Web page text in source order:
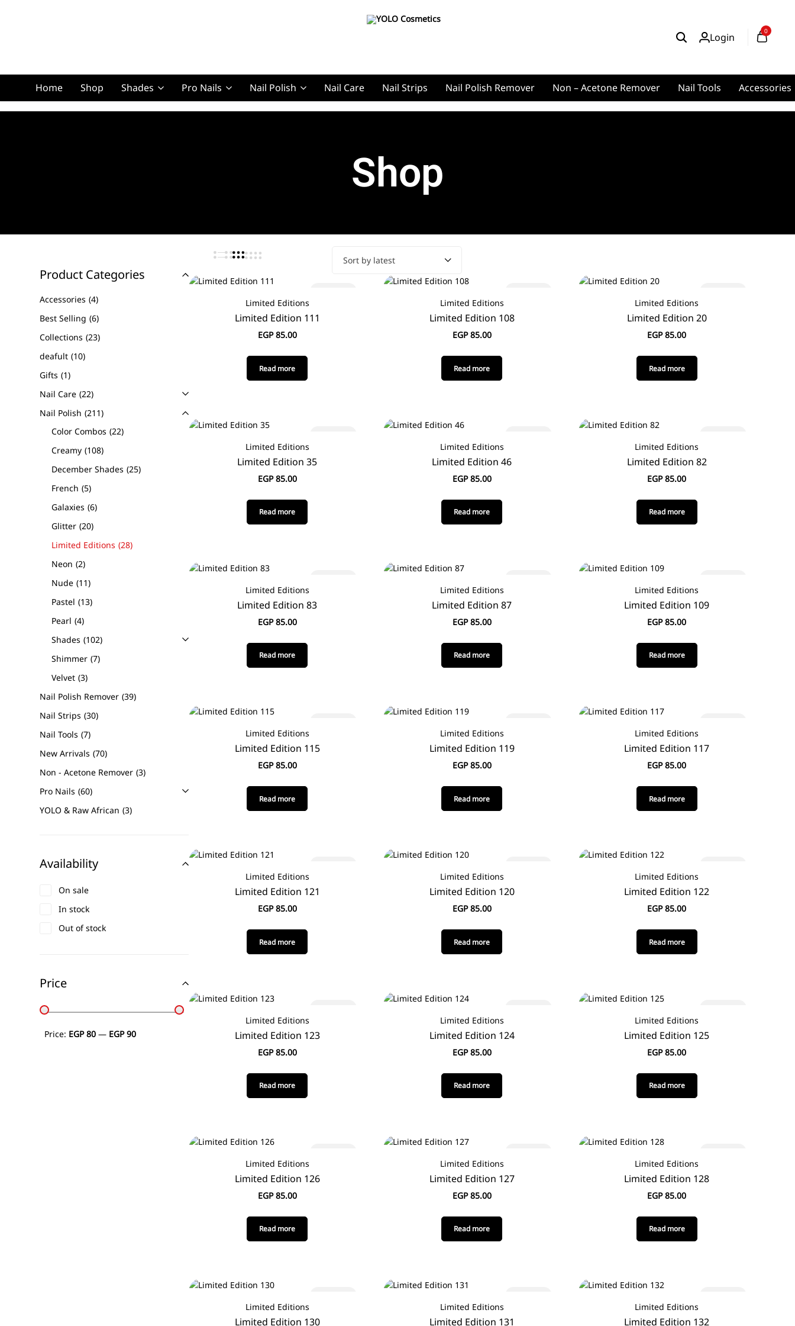
Cosmetics
Cosmetics
Login 0
Home Shop Shades Pro Nails Nail Polish Nail Care Nail Strips Nail Polish Remover Non – Acetone Remover Nail Tools Accessories
Shop
Product Categories
Accessories 4
Best Selling 6
Collections 23
deafult 10
Gifts 1
Nail Care 22
Nail Polish 211
Color Combos 22
Creamy 108
December Shades 25
French 5
Galaxies 6
Glitter 20
Limited Editions 28
Neon 2
Nude 11
Pastel 13
Pearl 4
Shades 102
Shimmer 7
Velvet 3
Nail Polish Remover 39
Nail Strips 30
Nail Tools 7
New Arrivals 70
Non - Acetone Remover 3
Pro Nails 60
YOLO & Raw African 3
Availability
On sale
In stock
Out of stock
Price
Price: EGP 80 — EGP 90
Sort by latest
Limited Editions
Limited Edition 111
EGP85.00
Read more
Limited Editions
Limited Edition 108
EGP85.00
Read more
Limited Editions
Limited Edition 20
EGP85.00
Read more
Limited Editions
Limited Edition 35
EGP85.00
Read more
Limited Editions
Limited Edition 46
EGP85.00
Read more
Limited Editions
Limited Edition 82
EGP85.00
Read more
Limited Editions
Limited Edition 83
EGP85.00
Read more
Limited Editions
Limited Edition 87
EGP85.00
Read more
Limited Editions
Limited Edition 109
EGP85.00
Read more
Limited Editions
Limited Edition 115
EGP85.00
Read more
Limited Editions
Limited Edition 119
EGP85.00
Read more
Limited Editions
Limited Edition 117
EGP85.00
Read more
Limited Editions
Limited Edition 121
EGP85.00
Read more
Limited Editions
Limited Edition 120
EGP85.00
Read more
Limited Editions
Limited Edition 122
EGP85.00
Read more
Limited Editions
Limited Edition 123
EGP85.00
Read more
Limited Editions
Limited Edition 124
EGP85.00
Read more
Limited Editions
Limited Edition 125
EGP85.00
Read more
Limited Editions
Limited Edition 126
EGP85.00
Read more
Limited Editions
Limited Edition 127
EGP85.00
Read more
Limited Editions
Limited Edition 128
EGP85.00
Read more
Limited Editions
Limited Edition 130
Limited Editions
Limited Edition 131
Limited Editions
Limited Edition 132